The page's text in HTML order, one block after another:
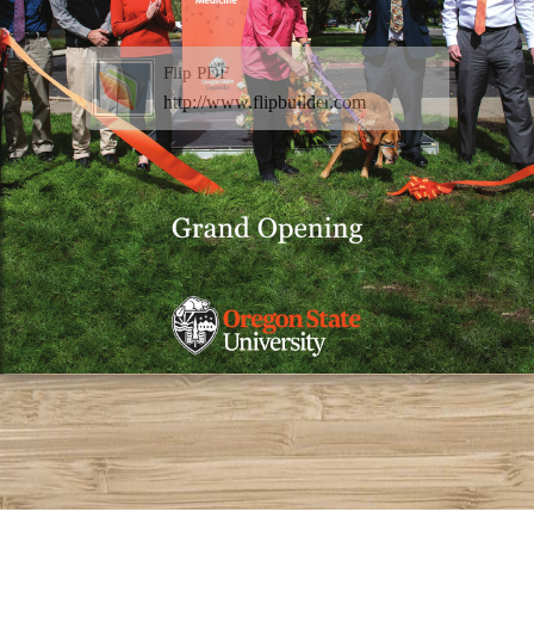
Flip PDF
http://www.flipbuilder.com